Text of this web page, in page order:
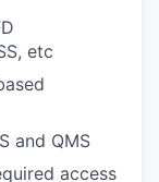
etc
and QMS
access